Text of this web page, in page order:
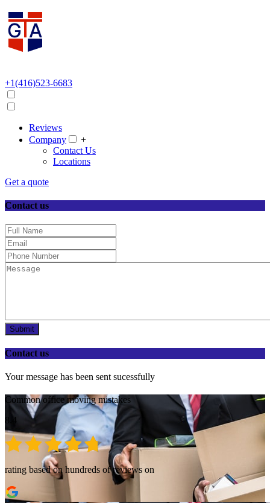
+1(416)523-6683
Reviews
Company
+
Contact Us
Locations
Get a quote
Contact us
Submit
Contact us
Your message has been sent sucessfully
Common office moving mistakes
8.4
rating based on hundreds of reviews on